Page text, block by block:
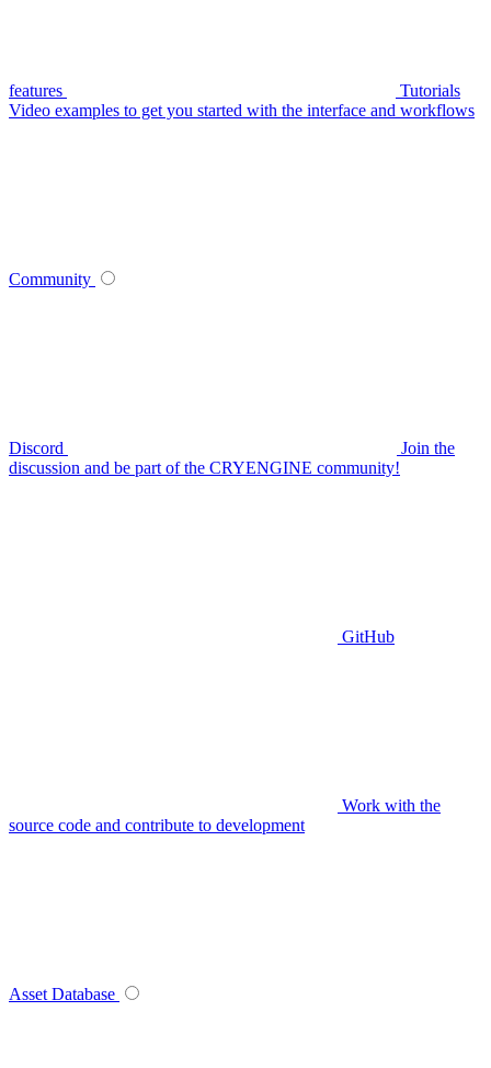
features
Tutorials
Video examples to get you started with the interface and workflows
Community
Discord
Join the
discussion and be part of the CRYENGINE community!
GitHub
Work with the
source code and contribute to development
Asset Database